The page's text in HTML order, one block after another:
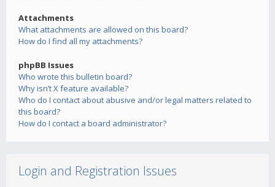
Attachments
What attachments are allowed on this board?
How do I find all my attachments?
phpBB Issues
Who wrote this bulletin board?
Why isn’t X feature available?
Who do I contact about abusive and/or legal matters related to
this board?
How do I contact a board administrator?
Login and Registration Issues